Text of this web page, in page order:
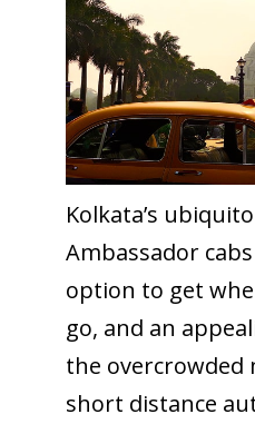
Kolkata’s
Ambassador
option to get
go, and an
the overcrowded
short distance